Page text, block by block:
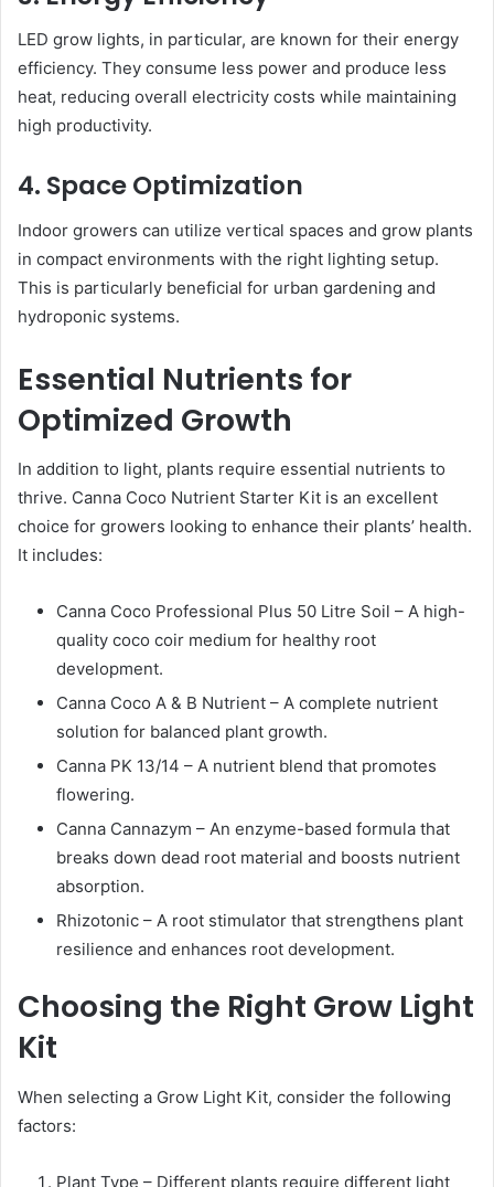
LED grow lights, in particular, are known for their energy
efficiency. They consume less power and produce less
heat, reducing overall electricity costs while maintaining
high productivity.
4. Space Optimization
Indoor growers can utilize vertical spaces and grow plants
in compact environments with the right lighting setup.
This is particularly beneficial for urban gardening and
hydroponic systems.
Essential Nutrients for
Optimized Growth
In addition to light, plants require essential nutrients to
thrive. Canna Coco Nutrient Starter Kit is an excellent
choice for growers looking to enhance their plants’ health.
It includes:
Canna Coco Professional Plus 50 Litre Soil – A high-
quality coco coir medium for healthy root
development.
Canna Coco A & B Nutrient – A complete nutrient
solution for balanced plant growth.
Canna PK 13/14 – A nutrient blend that promotes
flowering.
Canna Cannazym – An enzyme-based formula that
breaks down dead root material and boosts nutrient
absorption.
Rhizotonic – A root stimulator that strengthens plant
resilience and enhances root development.
Choosing the Right Grow Light
Kit
When selecting a Grow Light Kit, consider the following
factors:
Plant Type – Different plants require different light